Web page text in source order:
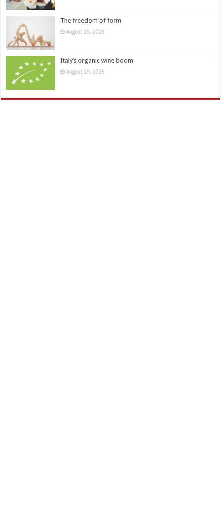
The freedom of form
August 29, 2025
Italy’s organic wine boom
August 29, 2025